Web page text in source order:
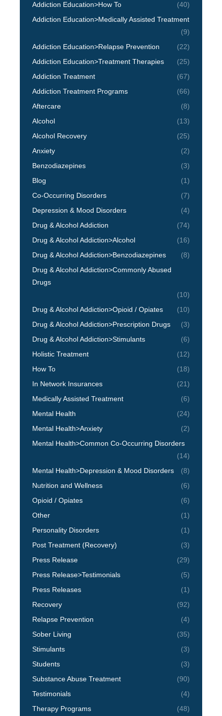
Addiction Education>How To
(40)
Addiction Education>Medically Assisted Treatment
(9)
Addiction Education>Relapse Prevention
(22)
Addiction Education>Treatment Therapies
(25)
Addiction Treatment
(67)
Addiction Treatment Programs
(66)
Aftercare
(8)
Alcohol
(13)
Alcohol Recovery
(25)
Anxiety
(2)
Benzodiazepines
(3)
Blog
(1)
Co-Occurring Disorders
(7)
Depression & Mood Disorders
(4)
Drug & Alcohol Addiction
(74)
Drug & Alcohol Addiction>Alcohol
(16)
Drug & Alcohol Addiction>Benzodiazepines
(8)
Drug & Alcohol Addiction>Commonly Abused
Drugs
(10)
Drug & Alcohol Addiction>Opioid / Opiates
(10)
Drug & Alcohol Addiction>Prescription Drugs
(3)
Drug & Alcohol Addiction>Stimulants
(6)
Holistic Treatment
(12)
How To
(18)
In Network Insurances
(21)
Medically Assisted Treatment
(6)
Mental Health
(24)
Mental Health>Anxiety
(2)
Mental Health>Common Co-Occurring Disorders
(14)
Mental Health>Depression & Mood Disorders
(8)
Nutrition and Wellness
(6)
Opioid / Opiates
(6)
Other
(1)
Personality Disorders
(1)
Post Treatment (Recovery)
(3)
Press Release
(29)
Press Release>Testimonials
(5)
Press Releases
(1)
Recovery
(92)
Relapse Prevention
(4)
Sober Living
(35)
Stimulants
(3)
Students
(3)
Substance Abuse Treatment
(90)
Testimonials
(4)
Therapy Programs
(48)